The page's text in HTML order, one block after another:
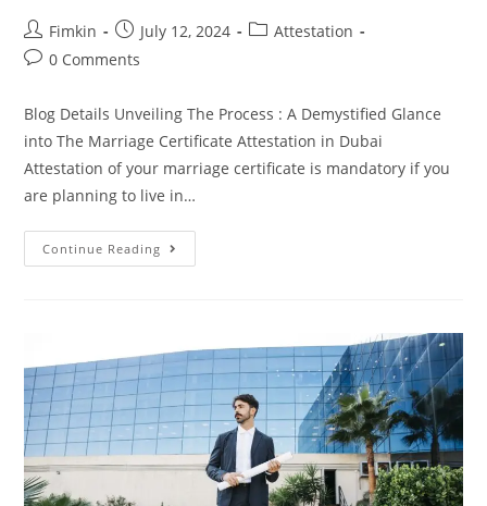
Fimkin July 12, 2024
Attestation
0 Comments
Blog Details Unveiling The Process : A Demystified Glance
into The Marriage Certificate Attestation in Dubai
Attestation of your marriage certificate is mandatory if you
are planning to live in…
Continue Reading